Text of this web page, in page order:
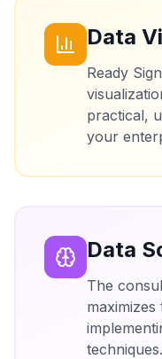
Data
Ready
practical,
your
Data
The
techniques.